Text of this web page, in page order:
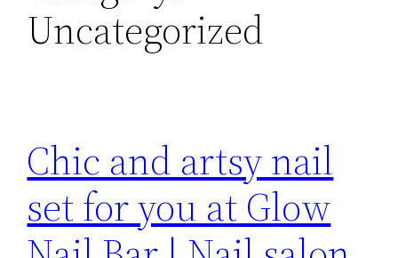
Uncategorized
Chic and artsy nail
set for you at Glow